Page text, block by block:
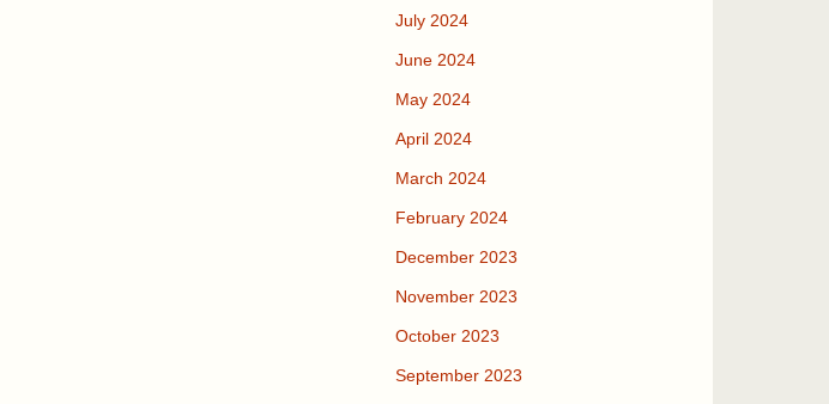
July 2024
June 2024
May 2024
April 2024
March 2024
February 2024
December 2023
November 2023
October 2023
September 2023